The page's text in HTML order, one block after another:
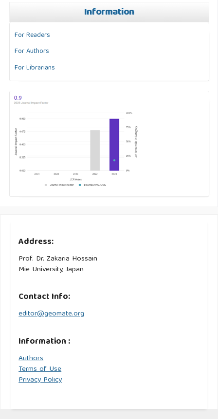
Information
For Readers
For Authors
For Librarians
Address:
Prof. Dr. Zakaria Hossain
Mie University, Japan
Contact Info:
editor@geomate.org
Information :
Authors
Terms of Use
Privacy Policy